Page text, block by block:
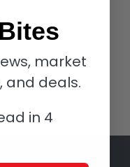
market
and deals.
in 4